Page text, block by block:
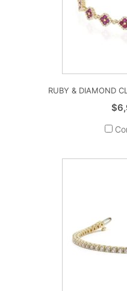
RUBY & DIAMOND
$